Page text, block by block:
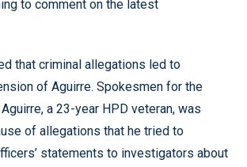
to comment on the latest
that criminal allegations led to
of Aguirre. Spokesmen for the
a 23-year HPD veteran, was
of allegations that he tried to
statements to investigators about